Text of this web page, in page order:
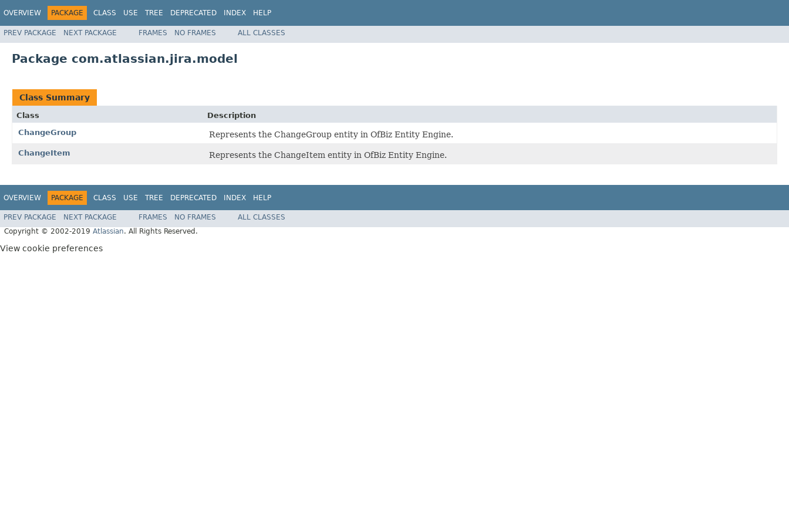
OVERVIEW PACKAGE CLASS USE TREE DEPRECATED INDEX HELP
PREV PACKAGE NEXT PACKAGE FRAMES NO FRAMES ALL CLASSES
Package com.atlassian.jira.model
Class Summary
Class
Description
ChangeGroup
Represents the ChangeGroup entity in OfBiz Entity Engine.
ChangeItem Represents the ChangeItem entity in OfBiz Entity Engine.
OVERVIEW PACKAGE CLASS USE TREE DEPRECATED INDEX HELP
PREV PACKAGE NEXT PACKAGE FRAMES NO FRAMES
ALL CLASSES
Copyright © 2002-2019 Atlassian. All Rights Reserved.
View cookie preferences